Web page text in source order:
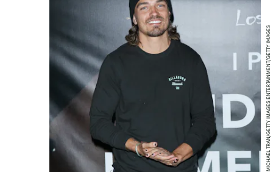
MICHAEL TRAN/GETTY IMAGES ENTERTAINMENT/GETTY IMAGES